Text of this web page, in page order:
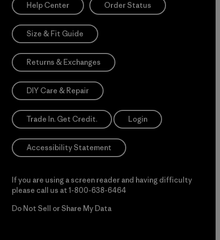
Help Center Order Status
Size & Fit Guide
Returns & Exchanges
DIY Care & Repair
Trade In. Get Credit. Login
Accessibility Statement
If you are using a screen reader and having difficulty
please call us at 1-800-638-6464
Do Not Sell or Share My Data